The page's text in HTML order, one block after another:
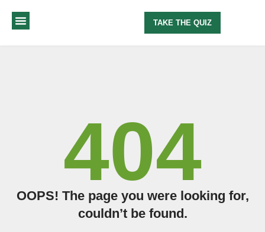
TAKE THE QUIZ
404
OOPS! The page you were looking for,
couldn’t be found.